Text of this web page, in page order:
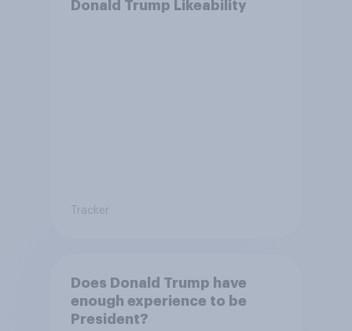
Donald Trump Likeability
Tracker
Does Donald Trump have
enough experience to be
President?